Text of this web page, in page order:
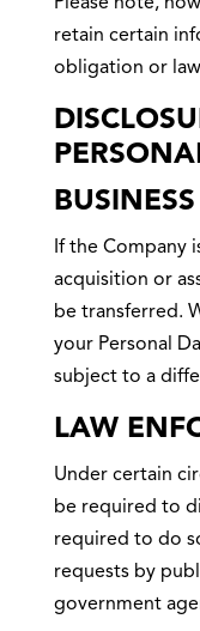
retain certain
obligation or
If the Company
acquisition or
be transferred.
your Personal
subject to a
LAW
Under certain
be required to
required to do
requests by
government